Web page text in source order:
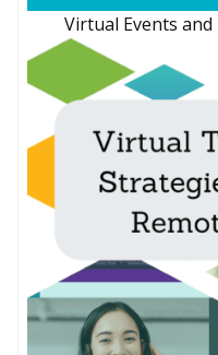
Virtual Events